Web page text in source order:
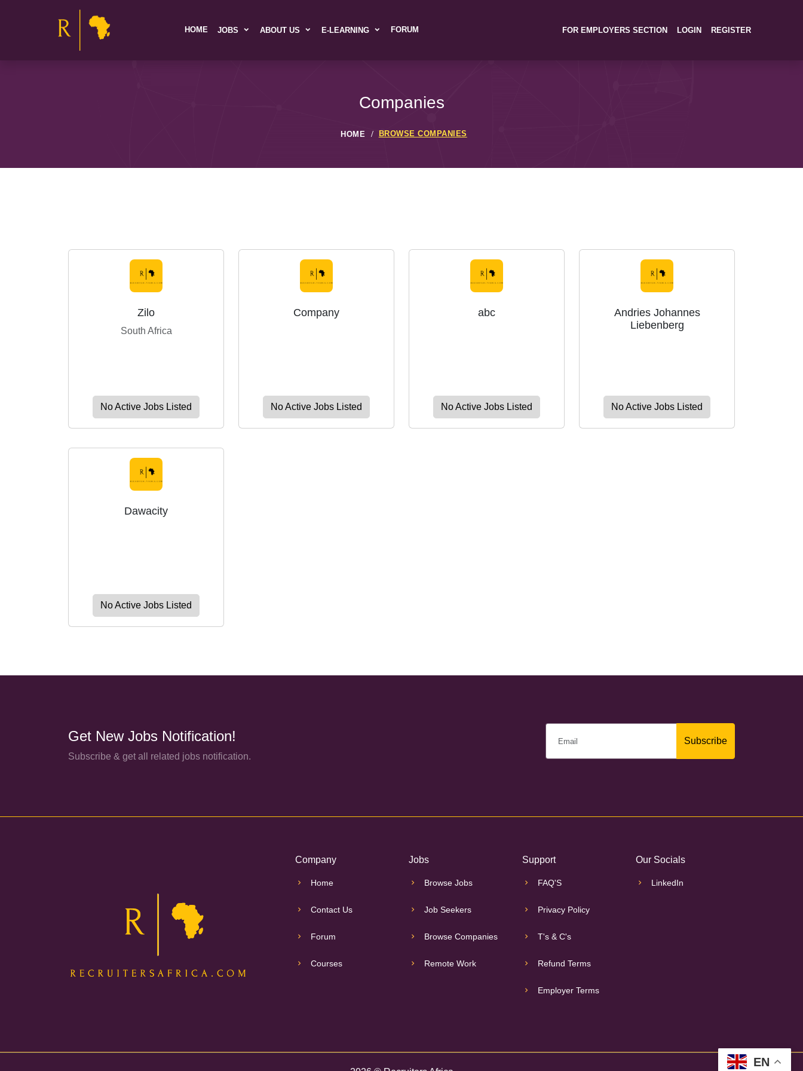
EN
HOME JOBS ABOUT US E-LEARNING FORUM FOR EMPLOYERS SECTION LOGIN REGISTER
Companies
HOME BROWSE COMPANIES
Zilo
South Africa
No Active Jobs Listed
Company
No Active Jobs Listed
abc
No Active Jobs Listed
Andries Johannes
Liebenberg
No Active Jobs Listed
Dawacity
No Active Jobs Listed
Get New Jobs Notification!
Subscribe & get all related jobs notification.
Subscribe
Company
Home
Contact Us
Forum
Courses
Jobs
Browse Jobs
Job Seekers
Browse Companies
Remote Work
Support
FAQ'S
Privacy Policy
T's & C's
Refund Terms
Employer Terms
Our Socials
LinkedIn